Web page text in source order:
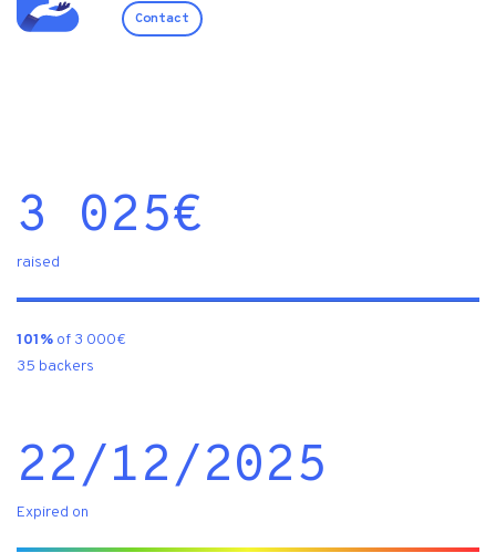
Contact
3 025€
raised
101% of 3 000€
35 backers
22/12/2025
Expired on